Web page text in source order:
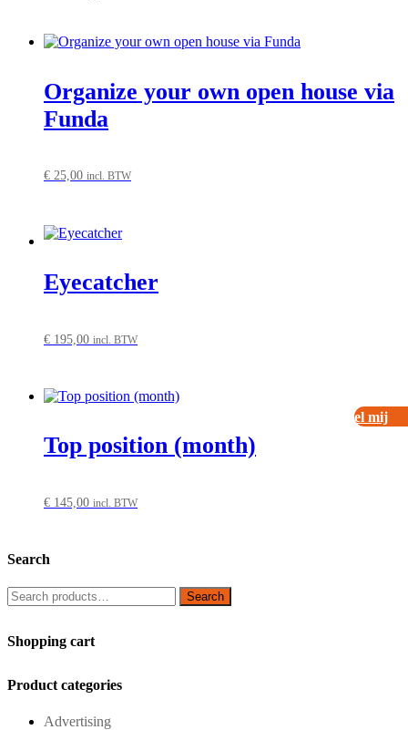
Organize your own open house via
Funda
€ 25,00 incl. BTW
Eyecatcher
€ 195,00 incl. BTW
Top position (month)
€ 145,00 incl. BTW
Search
Search
for:
Search
Shopping cart
Product categories
Advertising
Bel mij